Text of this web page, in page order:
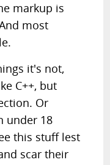
markup is
most
it's not,
C++, but
Or
under 18
this stuff lest
scar their